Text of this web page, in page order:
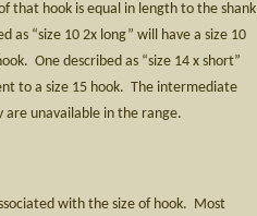
that hook is equal in length to the shank
as “size 10 2x long” will have a size 10
One described as “size 14 x short”
to a size 15 hook. The intermediate
are unavailable in the range.
with the size of hook. Most